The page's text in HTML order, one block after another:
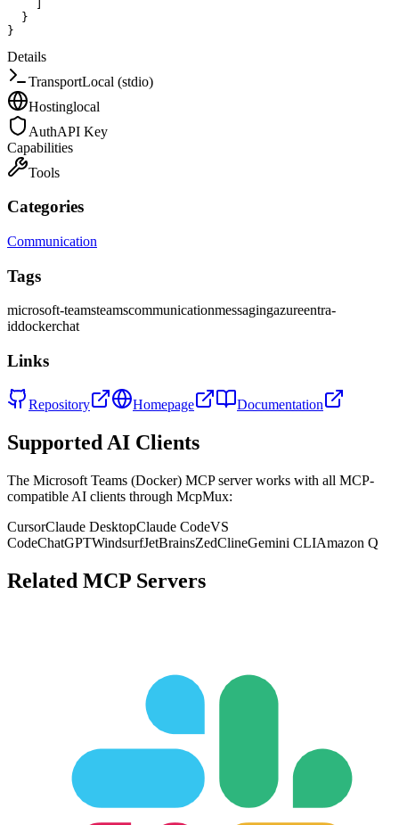
}
}
Details
TransportLocal (stdio)
Hostinglocal
AuthAPI Key
Capabilities
Tools
Categories
Communication
Tags
microsoft-teamsteamscommunicationmessagingazureentra-
iddockerchat
Links
Repository Homepage Documentation
Supported AI Clients
The Microsoft Teams (Docker) MCP server works with all MCP-
compatible AI clients through McpMux:
CursorClaude DesktopClaude CodeVS
CodeChatGPTWindsurfJetBrainsZedClineGemini CLIAmazon Q
Related MCP Servers